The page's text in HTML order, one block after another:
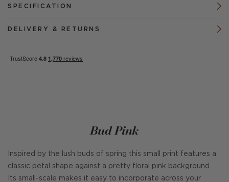
SPECIFICATION
DELIVERY & RETURNS
Bud Pink
Inspired by the lush buds of spring this small print features a
classic petal shape against a pretty floral pink background.
Its small-scale makes it easy to incorporate across your